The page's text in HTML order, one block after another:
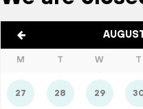
M T W T
27 28 29